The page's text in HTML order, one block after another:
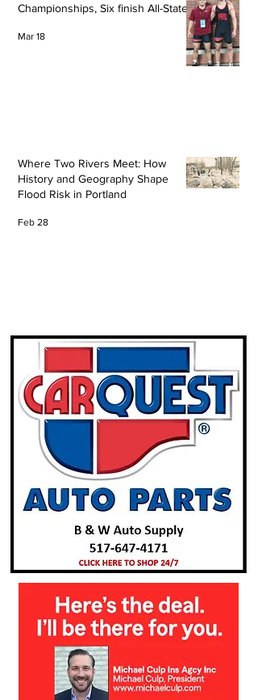
Championships, Six finish All-State
Mar 18
Where Two Rivers Meet: How
History and Geography Shape
Flood Risk in Portland
Feb 28